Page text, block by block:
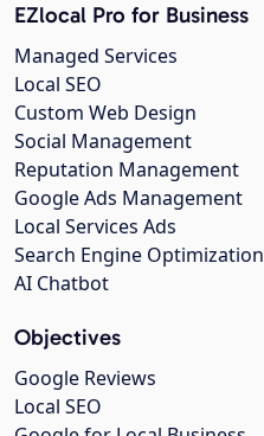
EZlocal Pro for Business
Managed Services
Local SEO
Custom Web Design
Social Management
Reputation Management
Google Ads Management
Local Services Ads
Search Engine Optimization
AI Chatbot
Objectives
Google Reviews
Local SEO